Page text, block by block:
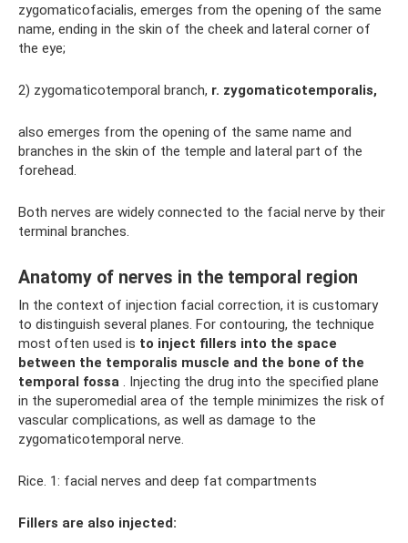
zygomaticofacialis, emerges from the opening of the same
name, ending in the skin of the cheek and lateral corner of
the eye;
2) zygomaticotemporal branch, r. zygomaticotemporalis,
also emerges from the opening of the same name and
branches in the skin of the temple and lateral part of the
forehead.
Both nerves are widely connected to the facial nerve by their
terminal branches.
Anatomy of nerves in the temporal region
In the context of injection facial correction, it is customary
to distinguish several planes. For contouring, the technique
most often used is to inject fillers into the space
between the temporalis muscle and the bone of the
temporal fossa . Injecting the drug into the specified plane
in the superomedial area of ​​the temple minimizes the risk of
vascular complications, as well as damage to the
zygomaticotemporal nerve.
Rice. 1: facial nerves and deep fat compartments
Fillers are also injected: